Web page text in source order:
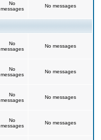
No
messages
No messages
No
messages
No messages
No
messages
No messages
No
messages
No messages
No
messages
No messages